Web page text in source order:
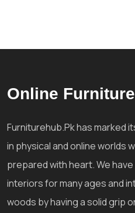
Online
Furniturehub.Pk has marked
in physical and online worlds
prepared with heart. We
interiors for many ages and
woods by having a solid grip